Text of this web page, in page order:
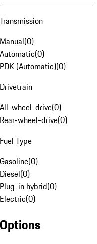
Transmission
Manual(0)
Automatic(0)
PDK (Automatic)(0)
Drivetrain
All-wheel-drive(0)
Rear-wheel-drive(0)
Fuel Type
Gasoline(0)
Diesel(0)
Plug-in hybrid(0)
Electric(0)
Options